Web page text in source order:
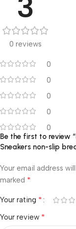
0 reviews
0
0
0
0
0
Be the first to review
Sneakers non-slip
Your email address
marked *
Your rating *
Your review *